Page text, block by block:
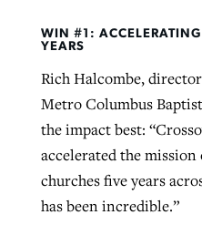
WIN #1:
YEARS
Rich Halcombe,
Metro Columbus
the impact best:
accelerated the
churches five years
has been incredible.”